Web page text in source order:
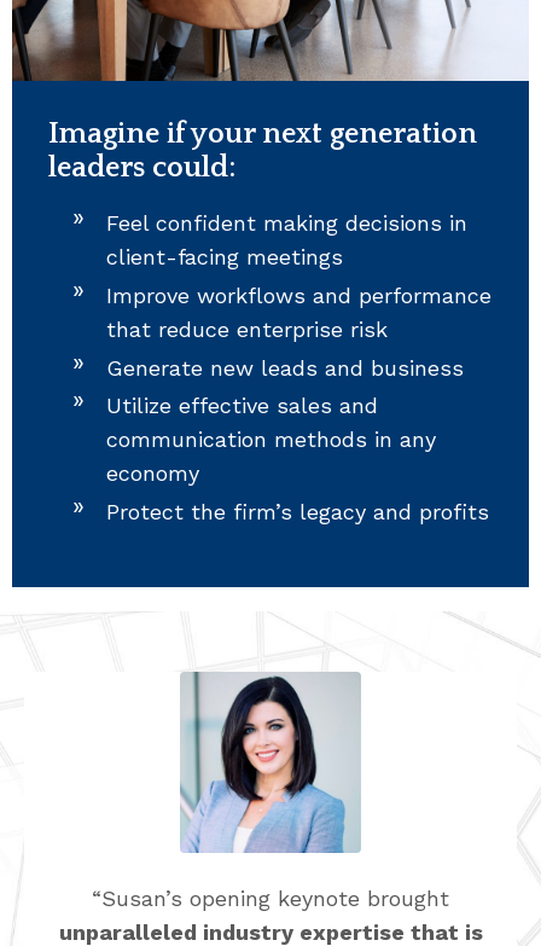
Imagine if your next generation
leaders could:
Feel confident making decisions in
client-facing meetings
Improve workflows and performance
that reduce enterprise risk
Generate new leads and business
Utilize effective sales and
communication methods in any
economy
Protect the firm’s legacy and profits
“Susan’s opening keynote brought
unparalleled industry expertise that is